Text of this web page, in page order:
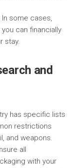
In some cases,
can financially
stay.
and
has specific lists
restrictions
and weapons.
all
with your